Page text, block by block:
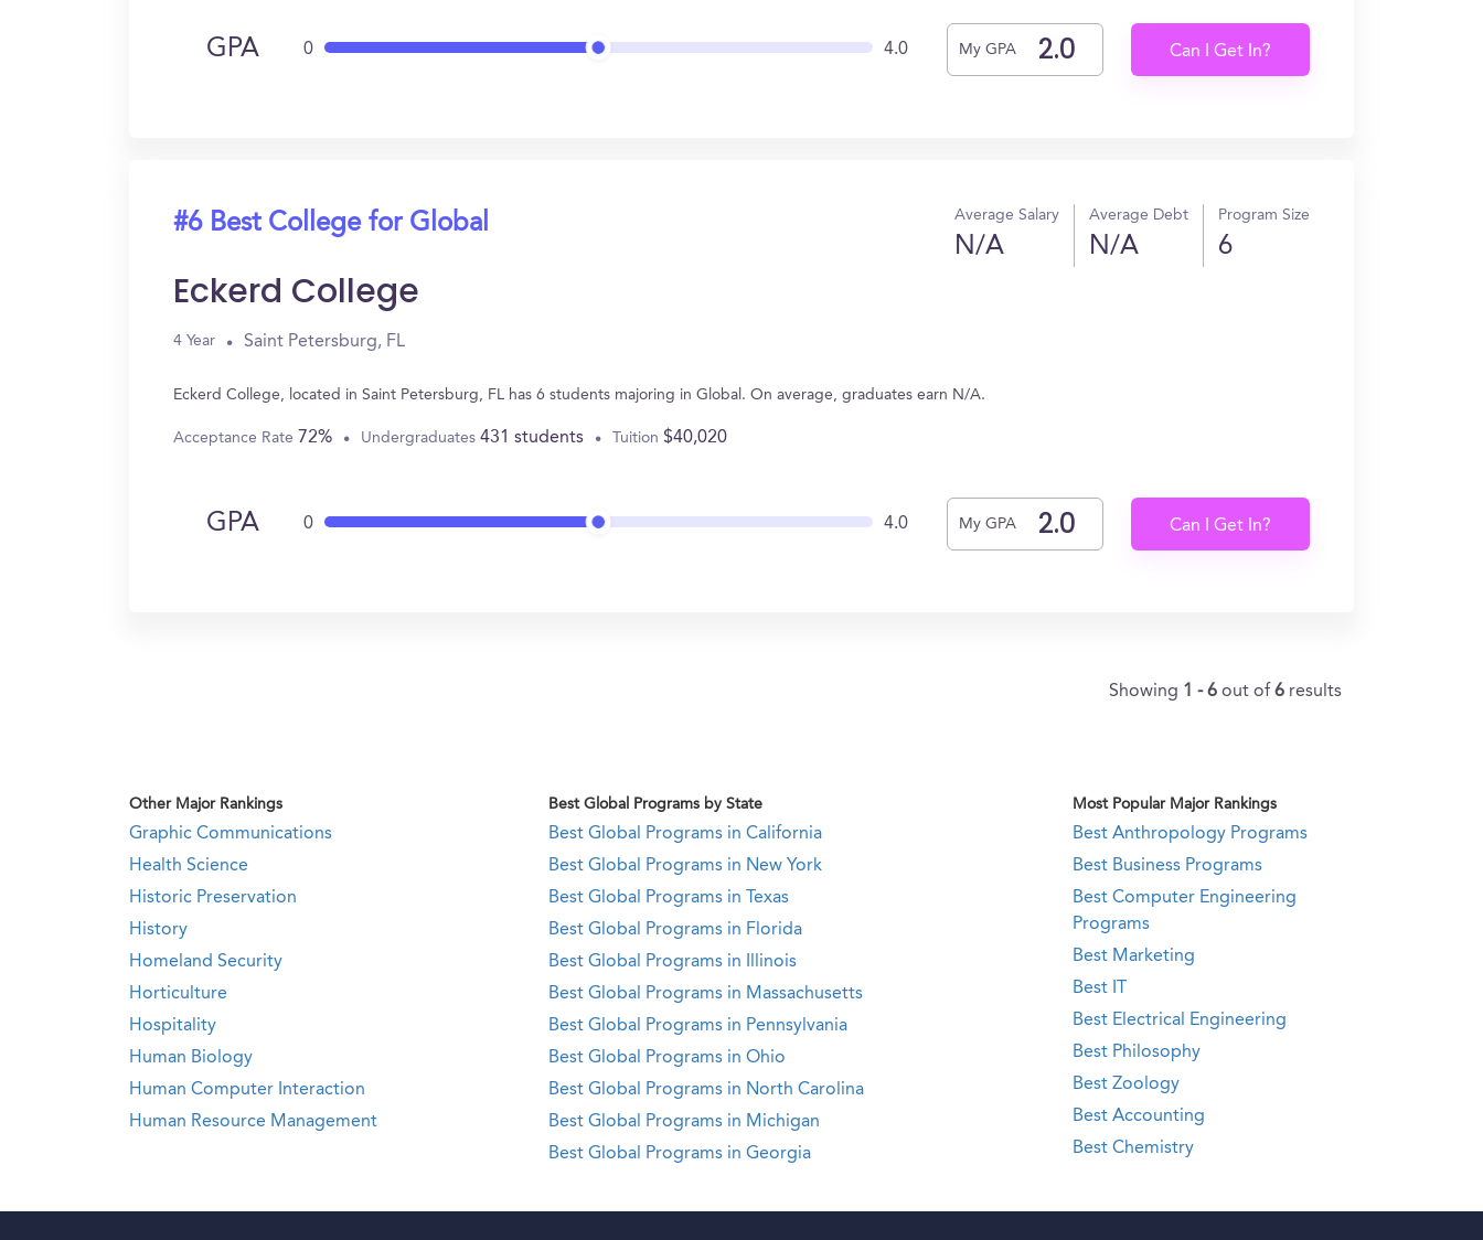
GPA 0 4.0 My GPA Can I Get In?
#6 Best College for Global Average Salary
N/A
Average Debt
N/A
Program Size
6
Eckerd College
4 Year Saint Petersburg, FL
Eckerd College, located in Saint Petersburg, FL has 6 students majoring in Global. On average, graduates earn N/A.
Acceptance Rate 72% Undergraduates 431 students Tuition $40,020
GPA 0 4.0 My GPA Can I Get In?
Showing 1 - 6 out of 6 results
Other Major Rankings Best Global Programs by State Most Popular Major Rankings
Graphic Communications
Health Science
Historic Preservation
History
Homeland Security
Horticulture
Hospitality
Human Biology
Human Computer Interaction
Human Resource Management
Best Global Programs in California
Best Global Programs in New York
Best Global Programs in Texas
Best Global Programs in Florida
Best Global Programs in Illinois
Best Global Programs in Massachusetts
Best Global Programs in Pennsylvania
Best Global Programs in Ohio
Best Global Programs in North Carolina
Best Global Programs in Michigan
Best Global Programs in Georgia
Best Anthropology Programs
Best Business Programs
Best Computer Engineering
Programs
Best Marketing
Best IT
Best Electrical Engineering
Best Philosophy
Best Zoology
Best Accounting
Best Chemistry